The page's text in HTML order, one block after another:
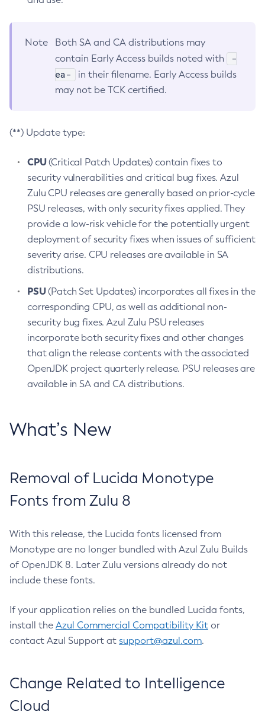
Note
Both SA and CA distributions may
contain Early Access builds noted with
-
ea-
in their filename. Early Access builds
may not be TCK certified.
(**) Update type:
CPU(Critical Patch Updates) contain fixes to
security vulnerabilities and critical bug fixes. Azul
Zulu CPU releases are generally based on prior-cycle
PSU releases, with only security fixes applied. They
provide a low-risk vehicle for the potentially urgent
deployment of security fixes when issues of sufficient
severity arise. CPU releases are available in SA
distributions.
PSU(Patch Set Updates) incorporates all fixes in the
corresponding CPU, as well as additional non-
security bug fixes. Azul Zulu PSU releases
incorporate both security fixes and other changes
that align the release contents with the associated
OpenJDK project quarterly release. PSU releases are
available in SA and CA distributions.
What’s New
Removal of Lucida Monotype
Fonts from Zulu 8
With this release, the Lucida fonts licensed from
Monotype are no longer bundled with Azul Zulu Builds
of OpenJDK 8. Later Zulu versions already do not
include these fonts.
If your application relies on the bundled Lucida fonts,
install the Azul Commercial Compatibility Kit or
contact Azul Support at support@azul.com.
Change Related to Intelligence
Cloud